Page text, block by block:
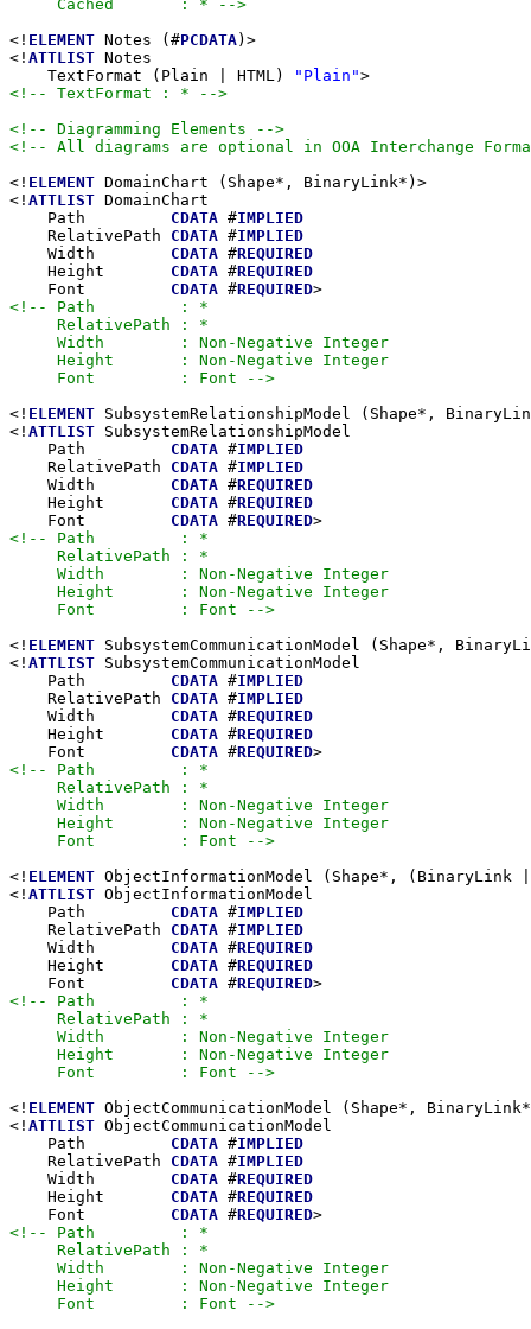
     Cached       : * -->
<! ELEMENT Notes (#PCDATA)>
<! ATTLIST Notes
    TextFormat (Plain | HTML)
"Plain"
<!-- TextFormat : * -->
<!-- Diagramming Elements -->
<!-- All diagrams are optional in OOA Interchange
<! ELEMENT DomainChart (Shape*, BinaryLink*)>
<! ATTLIST DomainChart
    Path
CDATA #IMPLIED
    RelativePath
CDATA #IMPLIED
    Width
CDATA #REQUIRED
    Height
CDATA #REQUIRED
    Font
CDATA #REQUIRED
<!-- Path         : *
     RelativePath : *
     Width        : Non-Negative Integer
     Height       : Non-Negative Integer
     Font         : Font -->
<! ELEMENT SubsystemRelationshipModel (Shape*,
<! ATTLIST SubsystemRelationshipModel
    Path
CDATA #IMPLIED
    RelativePath
CDATA #IMPLIED
    Width
CDATA #REQUIRED
    Height
CDATA #REQUIRED
    Font
CDATA #REQUIRED
<!-- Path         : *
     RelativePath : *
     Width        : Non-Negative Integer
     Height       : Non-Negative Integer
     Font         : Font -->
<! ELEMENT SubsystemCommunicationModel (Shape*,
<! ATTLIST SubsystemCommunicationModel
    Path
CDATA #IMPLIED
    RelativePath
CDATA #IMPLIED
    Width
CDATA #REQUIRED
    Height
CDATA #REQUIRED
    Font
CDATA #REQUIRED
<!-- Path         : *
     RelativePath : *
     Width        : Non-Negative Integer
     Height       : Non-Negative Integer
     Font         : Font -->
<! ELEMENT ObjectInformationModel (Shape*,
<! ATTLIST ObjectInformationModel
    Path
CDATA #IMPLIED
    RelativePath
CDATA #IMPLIED
    Width
CDATA #REQUIRED
    Height
CDATA #REQUIRED
    Font
CDATA #REQUIRED
<!-- Path         : *
     RelativePath : *
     Width        : Non-Negative Integer
     Height       : Non-Negative Integer
     Font         : Font -->
<! ELEMENT ObjectCommunicationModel (Shape*,
<! ATTLIST ObjectCommunicationModel
    Path
CDATA #IMPLIED
    RelativePath
CDATA #IMPLIED
    Width
CDATA #REQUIRED
    Height
CDATA #REQUIRED
    Font
CDATA #REQUIRED
<!-- Path         : *
     RelativePath : *
     Width        : Non-Negative Integer
     Height       : Non-Negative Integer
     Font         : Font -->